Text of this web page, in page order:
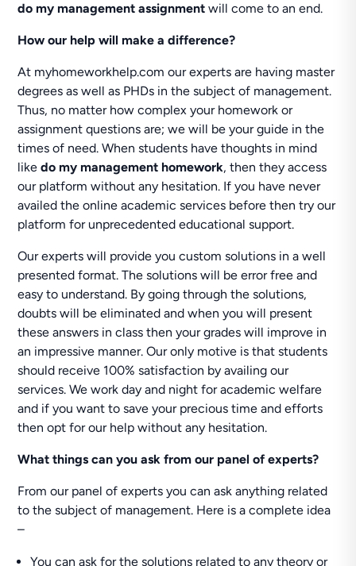
do my management assignment will come to an end.
How our help will make a difference?
At myhomeworkhelp.com our experts are having master
degrees as well as PHDs in the subject of management.
Thus, no matter how complex your homework or
assignment questions are; we will be your guide in the
times of need. When students have thoughts in mind
likedo my management homework, then they access
our platform without any hesitation. If you have never
availed the online academic services before then try our
platform for unprecedented educational support.
Our experts will provide you custom solutions in a well
presented format. The solutions will be error free and
easy to understand. By going through the solutions,
doubts will be eliminated and when you will present
these answers in class then your grades will improve in
an impressive manner. Our only motive is that students
should receive 100% satisfaction by availing our
services. We work day and night for academic welfare
and if you want to save your precious time and efforts
then opt for our help without any hesitation.
What things can you ask from our panel of experts?
From our panel of experts you can ask anything related
to the subject of management. Here is a complete idea
–
You can ask for the solutions related to any theory or